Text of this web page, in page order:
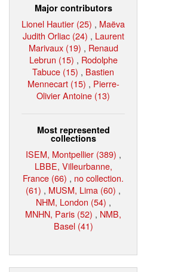
Major contributors
Lionel Hautier (25) , Maëva
Judith Orliac (24) , Laurent
Marivaux (19) , Renaud
Lebrun (15) , Rodolphe
Tabuce (15) , Bastien
Mennecart (15) , Pierre-
Olivier Antoine (13)
Most represented
collections
ISEM, Montpellier (389) ,
LBBE, Villeurbanne,
France (66) , no collection.
(61) , MUSM, Lima (60) ,
NHM, London (54) ,
MNHN, Paris (52) , NMB,
Basel (41)